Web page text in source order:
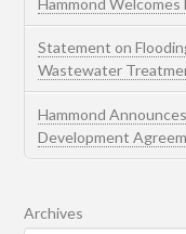
Hammond
Statement on
Wastewater
Hammond
Development
Archives